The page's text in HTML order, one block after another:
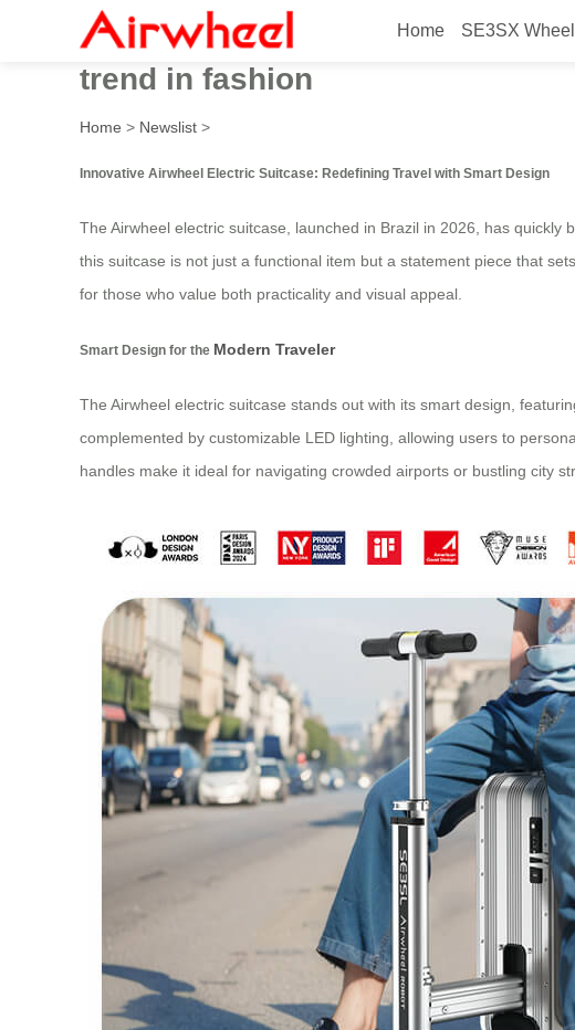
Home SE3SX
Innovative Airwheel electric
trend in fashion
Home > Newslist >
Innovative Airwheel Electric Suitcase: Redefining Travel with Smart Design
The Airwheel electric suitcase, launched in Brazil in 2026, has quickly
this suitcase is not just a functional item but a statement piece that
for those who value both practicality and visual appeal.
Smart Design for the Modern Traveler
The Airwheel electric suitcase stands out with its smart design,
complemented by customizable LED lighting, allowing users to
handles make it ideal for navigating crowded airports or bustling city